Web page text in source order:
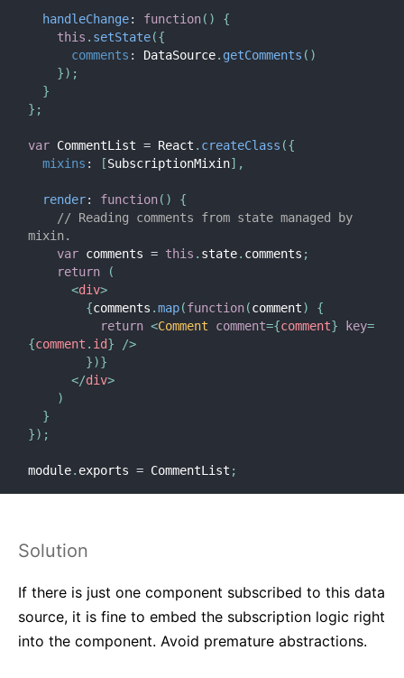
handleChange: function( )
{
this . setState({
comments : DataSource. getComments ( )
}) ;
}
} ;
var CommentList = React . createClass ({
mixins : [SubscriptionMixin] ,
render: function( )
{
// Reading comments from state managed by
mixin.
var comments = this . state. comments ;
return
(
<div>
{comments .map(function(comment)
{
return <Comment comment={comment} key=
{comment . id}
/>
})}
</div>
)
}
}) ;
module. exports = CommentList ;
Solution
If there is just one component subscribed to this data
source, it is fine to embed the subscription logic right
into the component. Avoid premature abstractions.